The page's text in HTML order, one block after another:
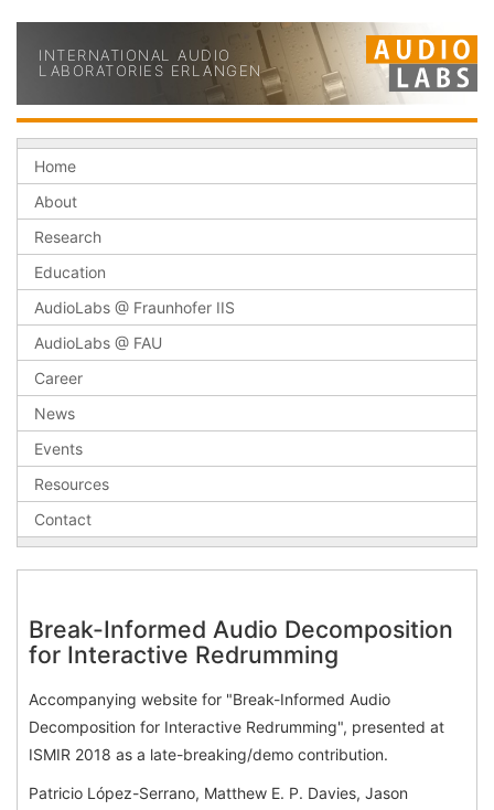
INTERNATIONAL AUDIO
LABORATORIES ERLANGEN
Home
About
Research
Education
AudioLabs @ Fraunhofer IIS
AudioLabs @ FAU
Career
News
Events
Resources
Contact
Break-Informed Audio Decomposition
for Interactive Redrumming
Accompanying website for "Break-Informed Audio
Decomposition for Interactive Redrumming", presented at
ISMIR 2018 as a late-breaking/demo contribution.
Patricio López-Serrano, Matthew E. P. Davies, Jason